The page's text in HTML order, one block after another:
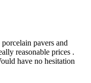
pavers and
reasonable prices .
have no hesitation